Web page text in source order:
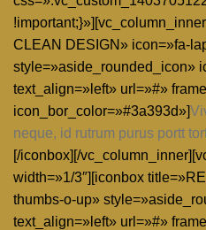
CLEAN DESIGN» icon=»fa-
style=»aside_rounded_icon»
text_align=»left» url=»#»
icon_bor_color=»#3a393d»]
neque, id rutrum purus portt
[/iconbox][/
width=»1/3″][iconbox
thumbs-o-up»
text_align=»left» url=»#»